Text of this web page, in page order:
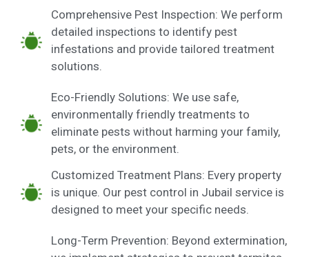
Comprehensive Pest Inspection: We perform
detailed inspections to identify pest
infestations and provide tailored treatment
solutions.
Eco-Friendly Solutions: We use safe,
environmentally friendly treatments to
eliminate pests without harming your family,
pets, or the environment.
Customized Treatment Plans: Every property
is unique. Our pest control in Jubail service is
designed to meet your specific needs.
Long-Term Prevention: Beyond extermination,